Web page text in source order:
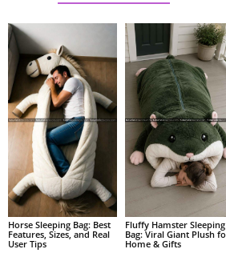
Horse Sleeping Bag: Best
Features, Sizes, and Real
User Tips
Fluffy Hamster Sleeping
Bag: Viral Giant Plush
Home & Gifts